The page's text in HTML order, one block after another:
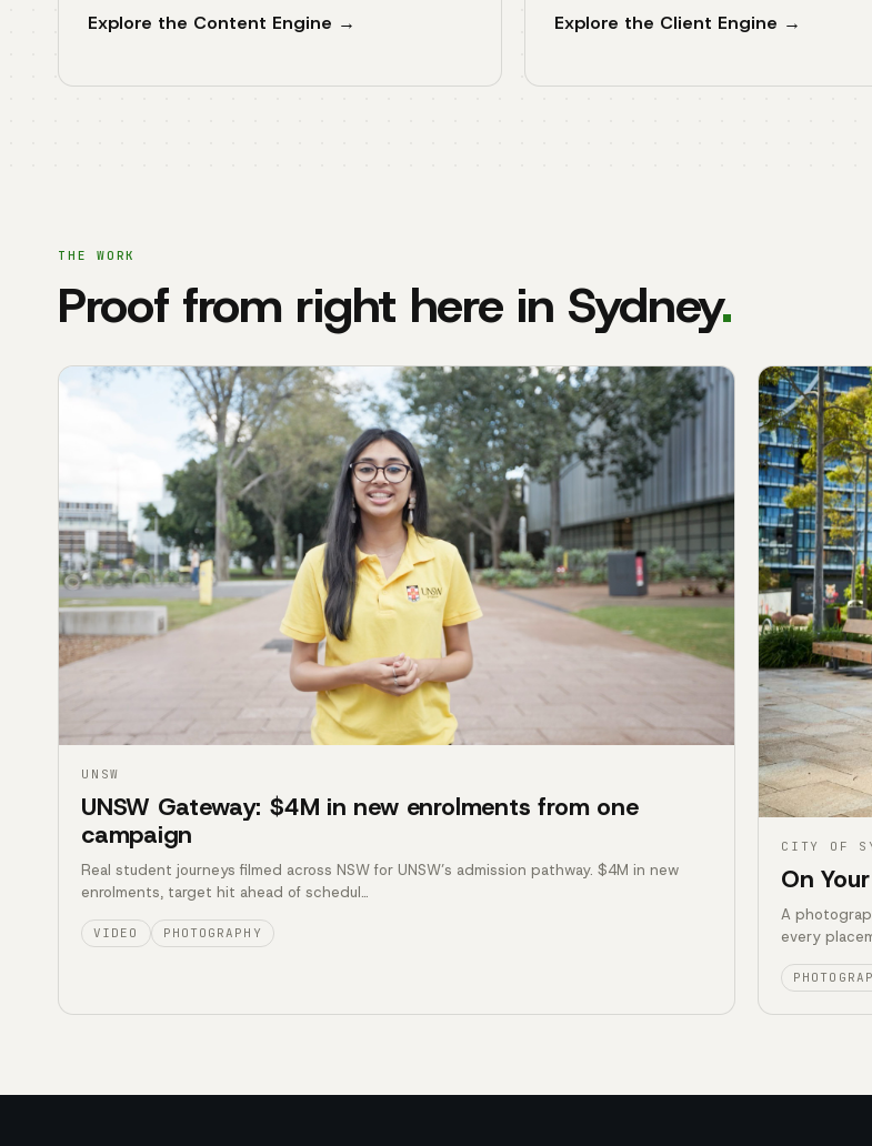
Explore the Content Engine → Explore the Client Engine →
THE WORK
Proof from right here in Sydney.
UNSW
UNSW Gateway: $4M in new enrolments from one
campaign
Real student journeys filmed across NSW for UNSW’s admission pathway. $4M in new
enrolments, target hit ahead of schedul…
VIDEO PHOTOGRAPHY
CITY OF
On
A
every